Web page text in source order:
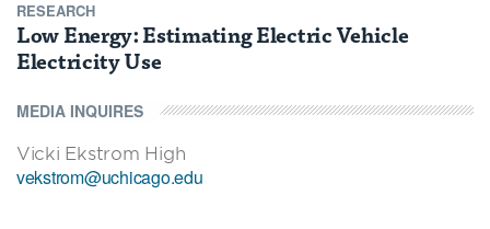
RESEARCH
Low Energy: Estimating Electric Vehicle
Electricity Use
MEDIA INQUIRES
Vicki Ekstrom High
vekstrom@uchicago.edu